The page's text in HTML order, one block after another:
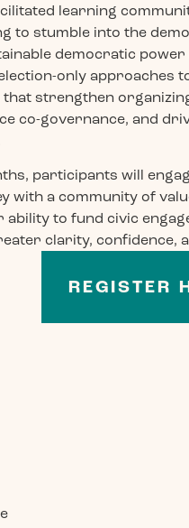
learning
to stumble into the
democratic
only approaches
that strengthen
co-governance, and
participants will
with a community of
ability to fund civic
clarity, confidence,
REGISTER